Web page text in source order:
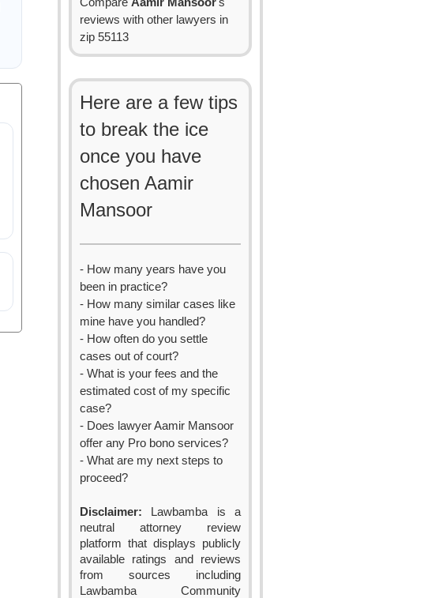
reviews with other lawyers in
zip 55113
Here are a few tips
to break the ice
once you have
chosen Aamir
Mansoor
- How many years have you
been in practice?
- How many similar cases like
mine have you handled?
- How often do you settle
cases out of court?
- What is your fees and the
estimated cost of my specific
case?
- Does lawyer Aamir Mansoor
offer any Pro bono services?
- What are my next steps to
proceed?
Disclaimer: Lawbamba is a
neutral attorney review
platform that displays publicly
available ratings and reviews
from sources including
Lawbamba Community